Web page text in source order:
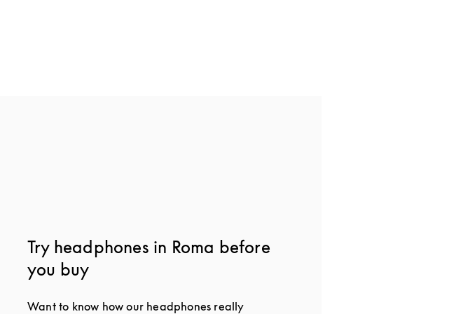
Try headphones in Roma before
you buy
Want to know how our headphones really